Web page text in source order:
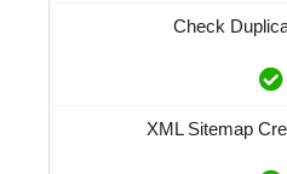
Check
XML Sitemap